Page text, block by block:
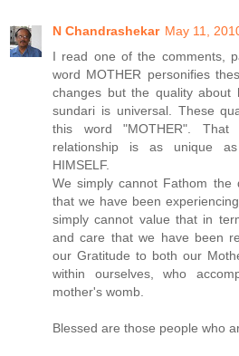
N Chandrashekar May 11,
I read one of the comments,
word MOTHER personifies
changes but the quality
sundari is universal. These
this word "MOTHER".
relationship is as unique
HIMSELF.
We simply cannot Fathom the
that we have been
simply cannot value that in
and care that we have been
our Gratitude to both our
within ourselves, who
mother's womb.
Blessed are those people who